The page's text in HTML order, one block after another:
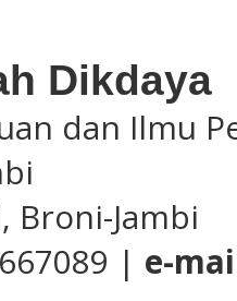
Dikdaya
dan Ilmu
Broni-Jambi
| e-